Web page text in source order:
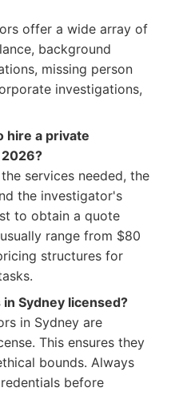
offer a wide array of
background
missing person
investigations,
hire a private
services needed, the
the investigator's
to obtain a quote
range from $80
structures for
Sydney licensed?
in Sydney are
This ensures they
bounds. Always
before